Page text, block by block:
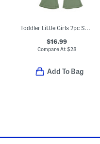
Toddler Little Girls 2pc Sweater Knit Cardigan And Flared Leggings Set
$16.99
Compare At $28
Add To Bag